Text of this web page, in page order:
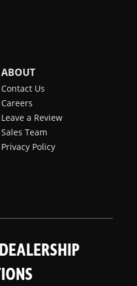
ABOUT
Contact Us
Careers
Leave a Review
Sales Team
Privacy Policy